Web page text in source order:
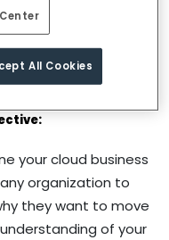
any
of what
what can pose
your cloud business
organization to
they want to move
of your
All Cookies